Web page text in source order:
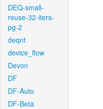
DEQ-small-
reuse-32-iters-
pg-2
deqnt
device_flow
Devon
DF
DF-Auto
DF-Beta